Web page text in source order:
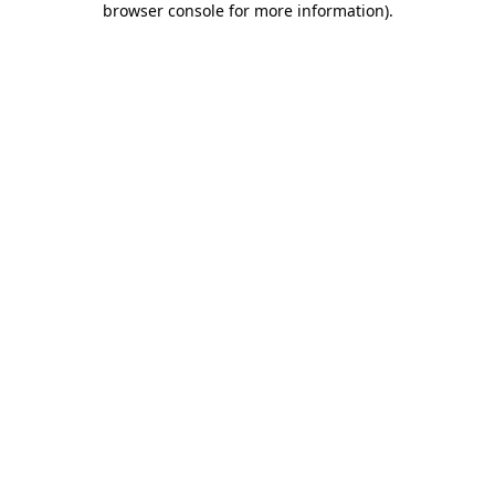
browser console for more information).